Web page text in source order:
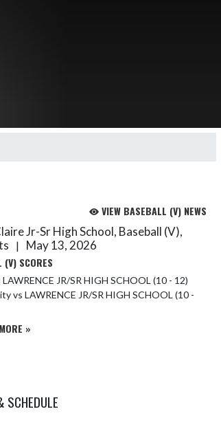
VIEW BASEBALL (V) NEWS
Jr-Sr High School, Baseball (V),
|
May 13, 2026
(V) SCORES
JR/SR HIGH SCHOOL (10 - 12)
vs LAWRENCE JR/SR HIGH SCHOOL (10 -
»